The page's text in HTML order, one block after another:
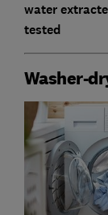
water
tested
Washer-